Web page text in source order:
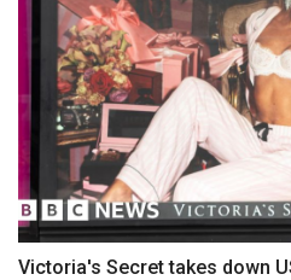
Victoria's Secret takes down